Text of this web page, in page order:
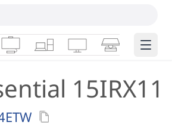
Desktops & AIOs
WorkstationsMonitorsSmart Edge
15IRX11